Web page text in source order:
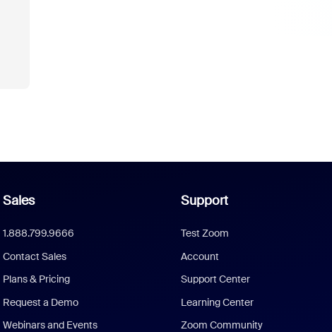
Sales
1.888.799.9666
Contact Sales
Plans & Pricing
Request a Demo
Webinars and Events
Support
Test Zoom
Account
Support Center
Learning Center
Zoom Community